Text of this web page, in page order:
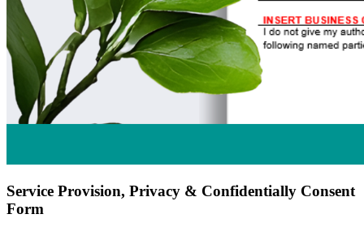
Service Provision, Privacy & Confidentially Consent
Form